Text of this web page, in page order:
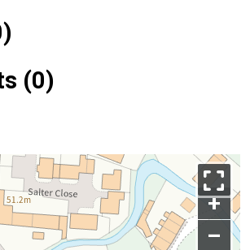
(0)
+
–